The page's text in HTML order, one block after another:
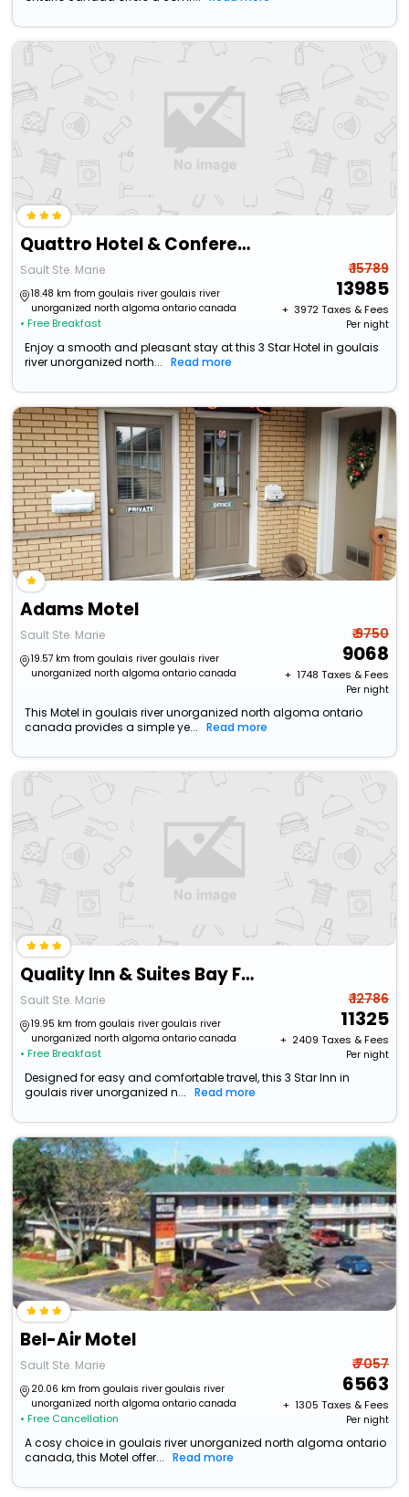
Quattro Hotel & Conference Centre, Ascend Hotel Collection
Sault Ste. Marie
18.48 km from goulais river goulais river
unorganized north algoma ontario canada
• Free Breakfast
₹ 15789
13985
+ ₹ 3972Taxes & Fees
Per night
Enjoy a smooth and pleasant stay at this 3 Star Hotel in goulais
river unorganized north...
Read more
Adams Motel
Sault Ste. Marie
19.57 km from goulais river goulais river
unorganized north algoma ontario canada
₹ 9750
9068
+ ₹ 1748 Taxes & Fees
Per night
This Motel in goulais river unorganized north algoma ontario
canada provides a simple ye...
Read more
Quality Inn & Suites Bay Front
Sault Ste. Marie
19.95 km from goulais river goulais river
unorganized north algoma ontario canada
• Free Breakfast
₹ 12786
11325
+ ₹ 2409 Taxes & Fees
Per night
Designed for easy and comfortable travel, this 3 Star Inn in
goulais river unorganized n...
Read more
Bel-Air Motel
Sault Ste. Marie
20.06 km from goulais river goulais river
unorganized north algoma ontario canada
• Free Cancellation
₹ 7057
6563
+ ₹ 1305 Taxes & Fees
Per night
A cosy choice in goulais river unorganized north algoma ontario
canada, this Motel offer...
Read more